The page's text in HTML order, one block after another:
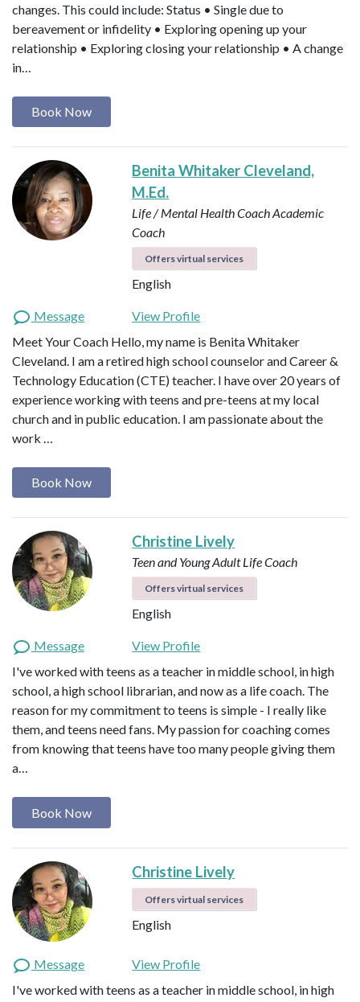
changes. This could include: Status • Single due to
bereavement or infidelity • Exploring opening up your
relationship • Exploring closing your relationship • A change
in…
Book Now
Benita Whitaker Cleveland,
M.Ed.
Life / Mental Health CoachAcademic
Coach
Offers virtual services
English
Message
View Profile
Meet Your Coach Hello, my name is Benita Whitaker
Cleveland. I am a retired high school counselor and Career &
Technology Education (CTE) teacher. I have over 20 years of
experience working with teens and pre-teens at my local
church and in public education. I am passionate about the
work …
Book Now
Christine Lively
Teen and Young Adult Life Coach
Offers virtual services
English
Message
View Profile
I've worked with teens as a teacher in middle school, in high
school, a high school librarian, and now as a life coach. The
reason for my commitment to teens is simple - I really like
them, and teens need fans. My passion for coaching comes
from knowing that teens have too many people giving them
a…
Book Now
Christine Lively
Offers virtual services
English
Message
View Profile
I've worked with teens as a teacher in middle school, in high